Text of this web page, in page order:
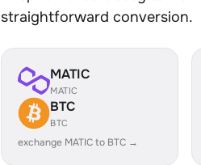
straightforward conversion.
MATIC
MATIC
BTC
BTC
exchange MATIC to BTC →